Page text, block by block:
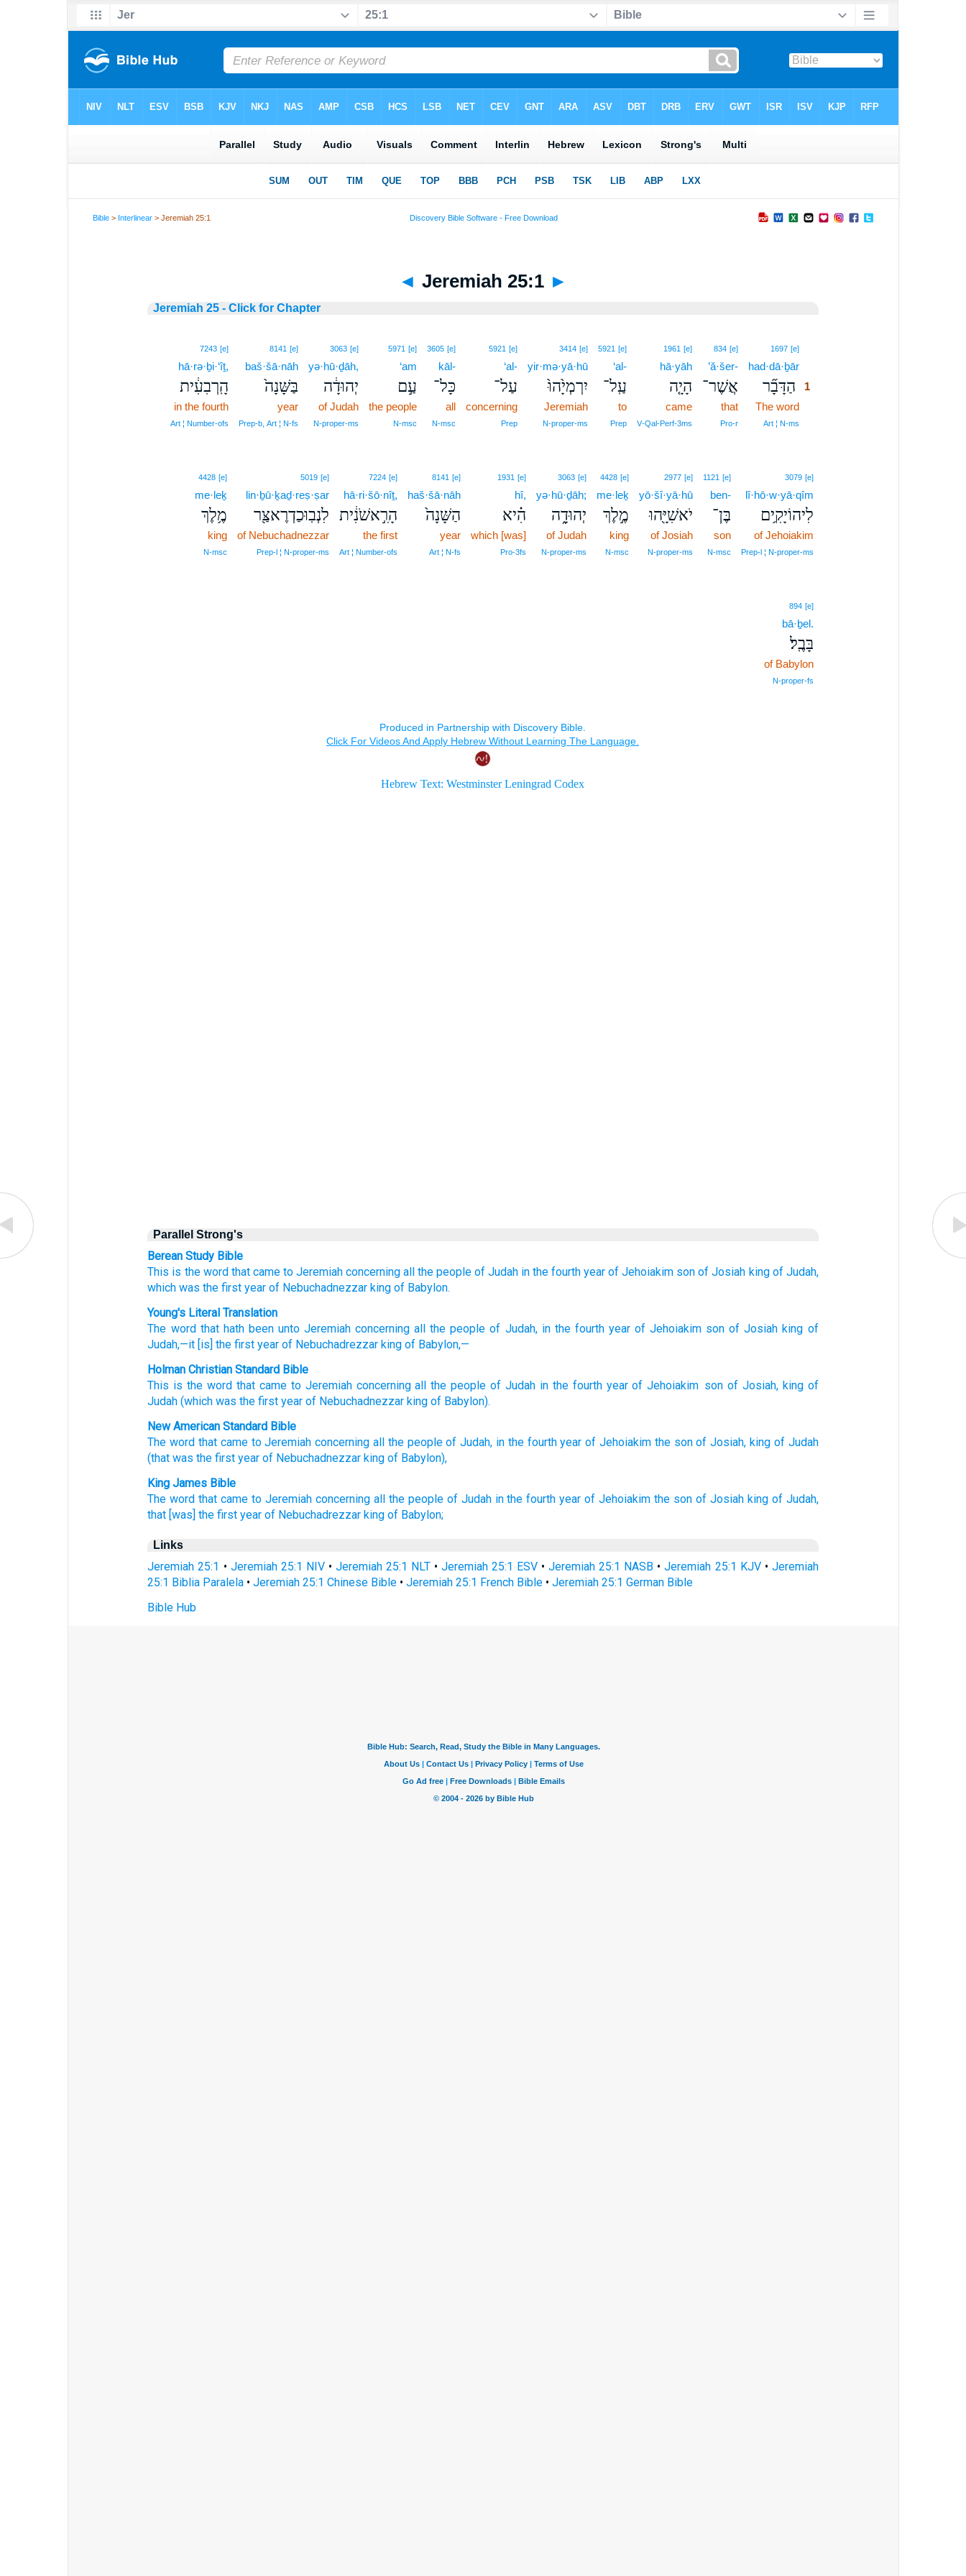
Bible > Interlinear > Jeremiah 25:1
◄ Jeremiah 25:1 ►
Jeremiah 25 - Click for Chapter
1697 [e]1
had·dā·ḇār1
הַדָּבָ֞ר 1
The word1
Art ¦ N‑ms
834 [e]
’ă·šer-
אֲשֶׁר־
that
Pro‑r
1961 [e]
hā·yāh
הָיָ֤ה
came
V‑Qal‑Perf‑3ms
5921 [e]
‘al-
עַֽל־
to
Prep
3414 [e]
yir·mə·yā·hū
יִרְמְיָ֙הוּ֙
Jeremiah
N‑proper‑ms
5921 [e]
‘al-
עַל־
concerning
Prep
3605 [e]
kāl-
כָּל־
all
N‑msc
5971 [e]
‘am
עַ֣ם
the people
N‑msc
3063 [e]
yə·hū·ḏāh,
יְהוּדָ֔ה
of Judah
N‑proper‑ms
8141 [e]
baš·šā·nāh
בַּשָּׁנָה֙
year
Prep‑b, Art ¦ N‑fs
7243 [e]
hā·rə·ḇi·‘îṯ,
הָֽרְבִעִ֔ית
in the fourth
Art ¦ Number‑ofs
3079 [e]
lî·hō·w·yā·qîm
לִיהוֹיָקִ֥ים
of Jehoiakim
Prep‑l ¦ N‑proper‑ms
1121 [e]
ben-
בֶּן־
son
N‑msc
2977 [e]
yō·šî·yā·hū
יֹאשִׁיָּ֖הוּ
of Josiah
N‑proper‑ms
4428 [e]
me·leḵ
מֶ֣לֶךְ
king
N‑msc
3063 [e]
yə·hū·ḏāh;
יְהוּדָ֑ה
of Judah
N‑proper‑ms
1931 [e]
hî,
הִ֗יא
which [was]
Pro‑3fs
8141 [e]
haš·šā·nāh
הַשָּׁנָה֙
year
Art ¦ N‑fs
7224 [e]
hā·ri·šō·nîṯ,
הָרִ֣אשֹׁנִ֔ית
the first
Art ¦ Number‑ofs
5019 [e]
lin·ḇū·ḵaḏ·reṣ·ṣar
לִנְבֽוּכַדְרֶאצַּ֖ר
of Nebuchadnezzar
Prep‑l ¦ N‑proper‑ms
4428 [e]
me·leḵ
מֶ֥לֶךְ
king
N‑msc
894 [e]
bā·ḇel.
בָּבֶֽל׃
of Babylon
N‑proper‑fs
Parallel Strong's
Berean Study Bible
This is the word that came to Jeremiah concerning all the people of Judah in the fourth year of Jehoiakim son of Josiah king of Judah,
which was the first year of Nebuchadnezzar king of Babylon.
Young's Literal Translation
The wordthathath beenuntoJeremiah concerning all the people of Judah, in the fourthyearof Jehoiakim son of Josiah king of
Judah,—it [is] the first year of Nebuchadrezzar king of Babylon,—
Holman Christian Standard Bible
This is the word that came to Jeremiah concerning all the people of Judah in the fourth year of Jehoiakim son of Josiah, king of
Judah (which was the first year of Nebuchadnezzar king of Babylon).
New American Standard Bible
The word that came to Jeremiah concerning all the people of Judah, in the fourth year of Jehoiakim the son of Josiah, king of Judah
(that was the first year of Nebuchadnezzar king of Babylon),
King James Bible
The word that came to Jeremiah concerning all the people of Judah in the fourth year of Jehoiakim the son of Josiah king of Judah,
that [was] the first year of Nebuchadrezzar king of Babylon;
Links
Jeremiah 25:1 • Jeremiah 25:1 NIV• Jeremiah 25:1 NLT•Jeremiah 25:1 ESV •Jeremiah 25:1 NASB •Jeremiah 25:1 KJV• Jeremiah
25:1 Biblia Paralela •Jeremiah 25:1 Chinese Bible •Jeremiah 25:1 French Bible •Jeremiah 25:1 German Bible
Bible Hub